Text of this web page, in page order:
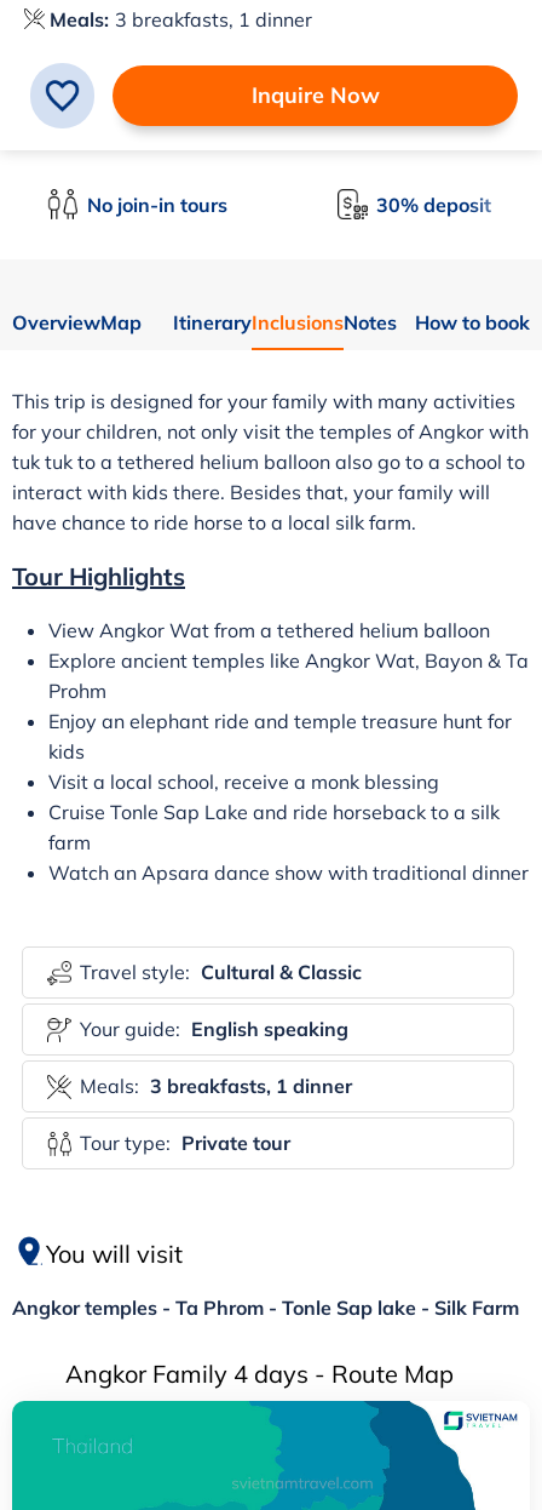
Meals: 3 breakfasts, 1 dinner
Inquire Now
No join-in tours 30% deposit
OverviewMap ItineraryInclusionsNotes How to book
This trip is designed for your family with many activities
for your children, not only visit the temples of Angkor with
tuk tuk to a tethered helium balloon also go to a school to
interact with kids there. Besides that, your family will
have chance to ride horse to a local silk farm.
Tour Highlights
View Angkor Wat from a tethered helium balloon
Explore ancient temples like Angkor Wat, Bayon & Ta
Prohm
Enjoy an elephant ride and temple treasure hunt for
kids
Visit a local school, receive a monk blessing
Cruise Tonle Sap Lake and ride horseback to a silk
farm
Watch an Apsara dance show with traditional dinner
Travel style: Cultural & Classic
Your guide: English speaking
Meals: 3 breakfasts, 1 dinner
Tour type: Private tour
You will visit
Angkor temples - Ta Phrom - Tonle Sap lake - Silk Farm
Angkor Family 4 days - Route Map